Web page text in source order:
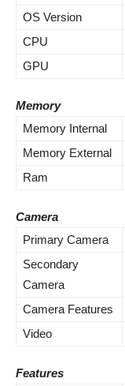
OS Version
CPU
GPU
Memory
Memory Internal
Memory External
Ram
Camera
Primary Camera
Secondary
Camera
Camera Features
Video
Features